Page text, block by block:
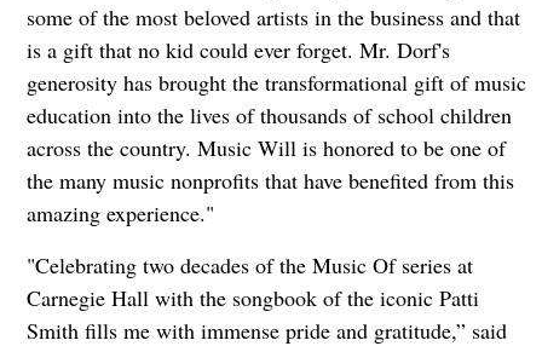
some of the most beloved artists in the business and that
is a gift that no kid could ever forget. Mr. Dorf's
generosity has brought the transformational gift of music
education into the lives of thousands of school children
across the country. Music Will is honored to be one of
the many music nonprofits that have benefited from this
amazing experience."
"Celebrating two decades of the Music Of series at
Carnegie Hall with the songbook of the iconic Patti
Smith fills me with immense pride and gratitude,” said